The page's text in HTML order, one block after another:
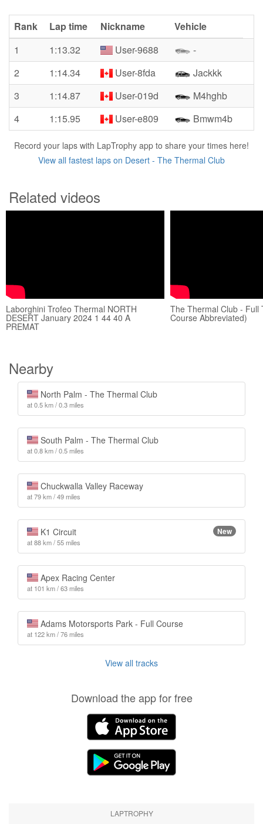
Rank Lap time Nickname
Vehicle
1
1:13.32 User-9688
-
2
1:14.34 User-8fda
Jackkk
3
1:14.87 User-019d
M4hghb
4
1:15.95 User-e809 Bmwm4b
Record your laps with LapTrophy app to share your times here!
View all fastest laps on Desert - The Thermal Club
Related videos
Laborghini Trofeo Thermal NORTH
DESERT January 2024 1 44 40 A
PREMAT
The Thermal Club - Full
Course Abbreviated)
Nearby
North Palm - The Thermal Club
at 0.5 km / 0.3 miles
South Palm - The Thermal Club
at 0.8 km / 0.5 miles
Chuckwalla Valley Raceway
at 79 km / 49 miles
K1 Circuit New
at 88 km / 55 miles
Apex Racing Center
at 101 km / 63 miles
Adams Motorsports Park - Full Course
at 122 km / 76 miles
View all tracks
Download the app for free
LAPTROPHY